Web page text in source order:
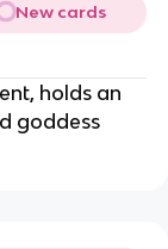
New cards
holds an
goddess